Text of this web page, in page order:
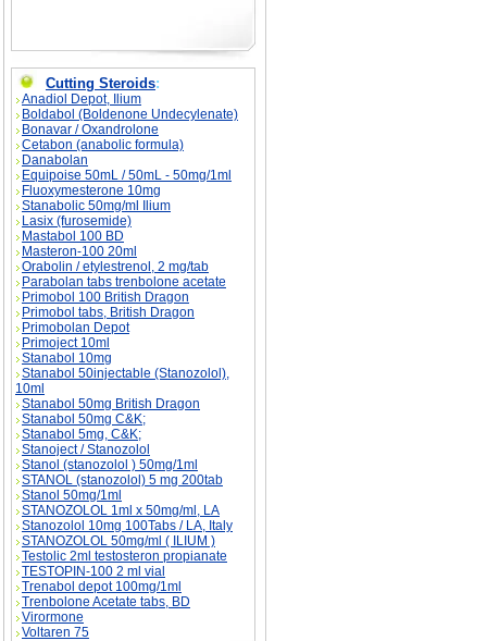
Cutting Steroids:
Anadiol Depot, Ilium
Boldabol (Boldenone Undecylenate)
Bonavar / Oxandrolone
Cetabon (anabolic formula)
Danabolan
Equipoise 50mL / 50mL - 50mg/1ml
Fluoxymesterone 10mg
Stanabolic 50mg/ml Ilium
Lasix (furosemide)
Mastabol 100 BD
Masteron-100 20ml
Orabolin / etylestrenol, 2 mg/tab
Parabolan tabs trenbolone acetate
Primobol 100 British Dragon
Primobol tabs, British Dragon
Primobolan Depot
Primoject 10ml
Stanabol 10mg
Stanabol 50injectable (Stanozolol),
10ml
Stanabol 50mg British Dragon
Stanabol 50mg C&K;
Stanabol 5mg, C&K;
Stanoject / Stanozolol
Stanol (stanozolol ) 50mg/1ml
STANOL (stanozolol) 5 mg 200tab
Stanol 50mg/1ml
STANOZOLOL 1ml x 50mg/ml, LA
Stanozolol 10mg 100Tabs / LA, Italy
STANOZOLOL 50mg/ml ( ILIUM )
Testolic 2ml testosteron propianate
TESTOPIN-100 2 ml vial
Trenabol depot 100mg/1ml
Trenbolone Acetate tabs, BD
Virormone
Voltaren 75